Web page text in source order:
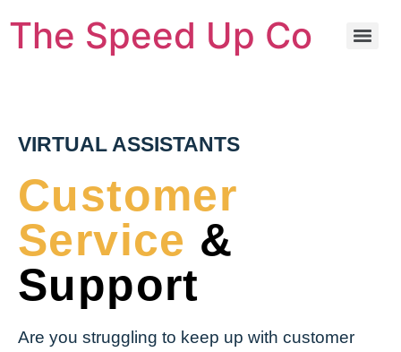
The Speed Up Co
VIRTUAL ASSISTANTS
Customer
Service &
Support
Are you struggling to keep up with customer